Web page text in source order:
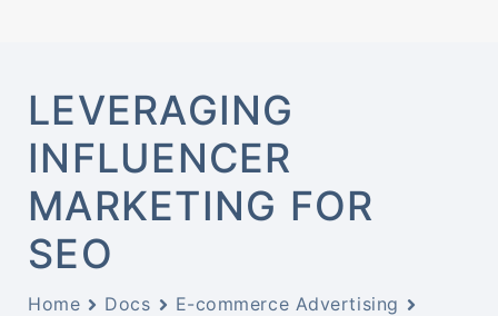
LEVERAGING
INFLUENCER
MARKETING FOR
SEO
Home Docs
E-commerce Advertising